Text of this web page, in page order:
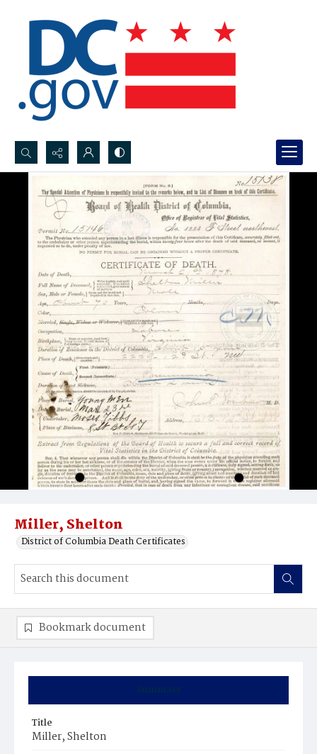
Search...
Advanced search
Miller, Shelton
District of Columbia Death Certificates
Summary
Title
Miller, Shelton
Bookmark document